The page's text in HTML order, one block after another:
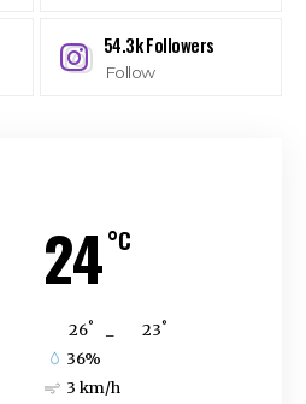
54.3kFollowers
Follow
24°C
26° 23°
36%
3 km/h